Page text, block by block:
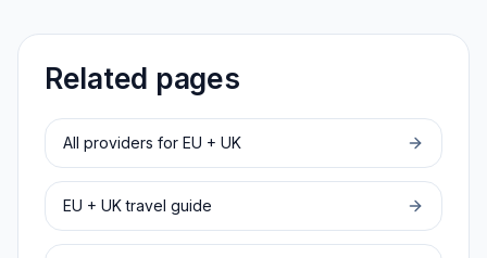
Related pages
All providers for EU + UK
EU + UKtravel guide